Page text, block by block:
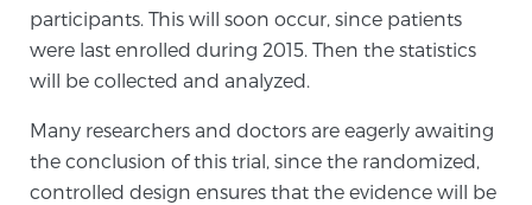
participants. This will soon occur, since patients
were last enrolled during 2015. Then the statistics
will be collected and analyzed.
Many researchers and doctors are eagerly awaiting
the conclusion of this trial, since the randomized,
controlled design ensures that the evidence will be